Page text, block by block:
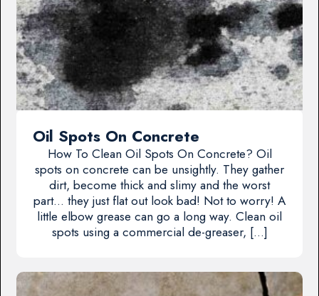
Oil Spots On Concrete
How To Clean Oil Spots On Concrete? Oil
spots on concrete can be unsightly. They gather
dirt, become thick and slimy and the worst
part… they just flat out look bad! Not to worry! A
little elbow grease can go a long way. Clean oil
spots using a commercial de-greaser, […]